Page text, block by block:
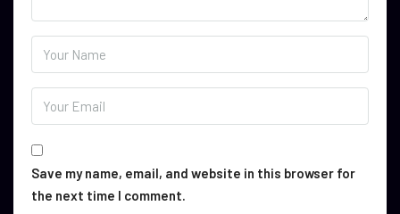
Save my name, email, and website in this browser for
the next time I comment.